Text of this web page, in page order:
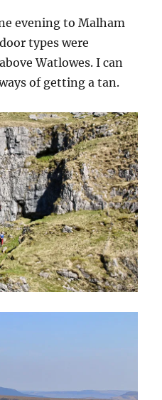
evening to Malham
types were
Watlowes. I can
of getting a tan.